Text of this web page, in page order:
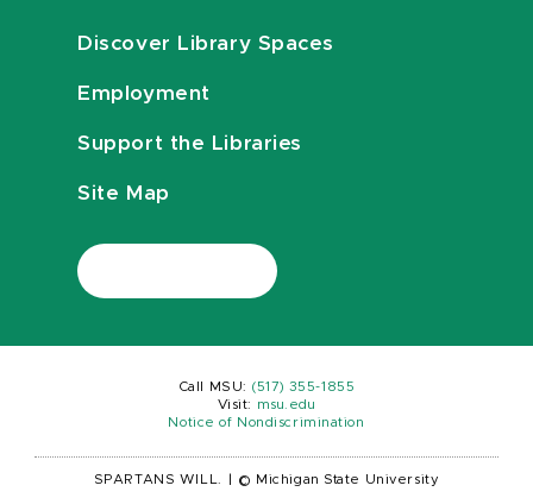
Discover Library Spaces
Employment
Support the Libraries
Site Map
Call MSU: (517) 355-1855
Visit:
msu.edu
Notice of Nondiscrimination
SPARTANS WILL. © Michigan State University